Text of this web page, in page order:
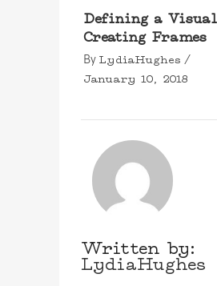
Defining a
Creating Frames
By LydiaHughes
January 10, 2018
Written by:
LydiaHughes